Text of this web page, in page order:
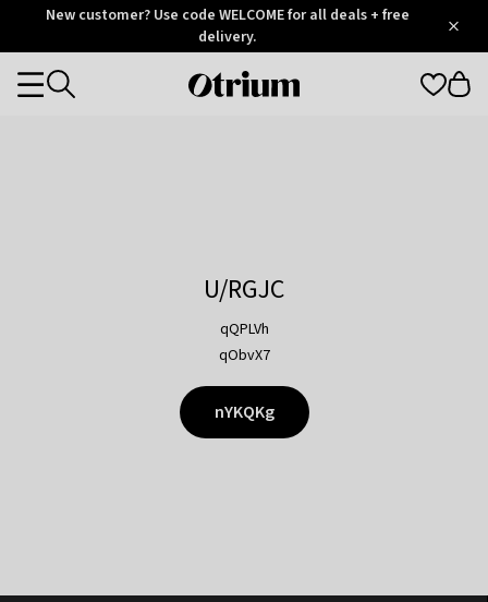
OtriumNew customer? Use code WELCOME for all deals + free
delivery.
Otrium
Categories
U/RGJC
qQPLVh
qObvX7
nYKQKg